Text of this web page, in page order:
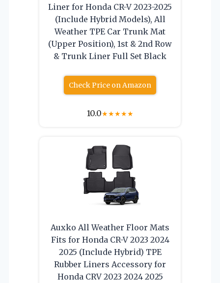
Liner for Honda CR-V 2023-2025
(Include Hybrid Models), All
Weather TPE Car Trunk Mat
(Upper Position), 1st & 2nd Row
& Trunk Liner Full Set Black
Check Price on Amazon
10.0★★★★★
Auxko All Weather Floor Mats
Fits for Honda CR-V 2023 2024
2025 (Include Hybrid) TPE
Rubber Liners Accessory for
Honda CRV 2023 2024 2025